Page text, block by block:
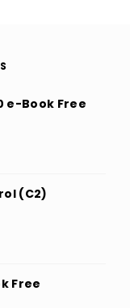
e-Book Free
(C2)
Free